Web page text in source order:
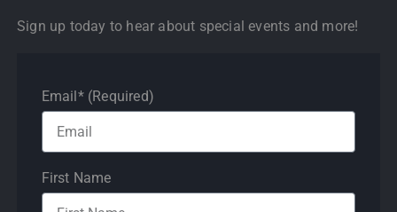
Sign up today to hear about special events and more!
Email* (Required)
First Name